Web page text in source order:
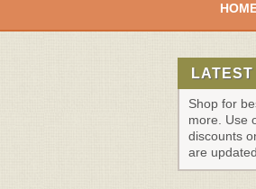
Shop for
more. Use
discounts
are